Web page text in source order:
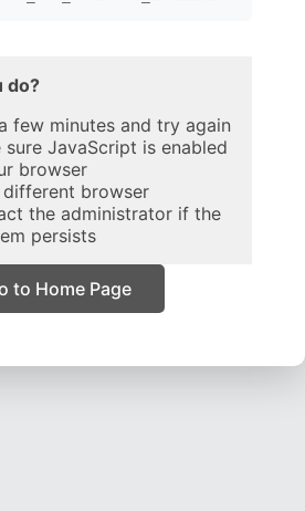
do?
few minutes and try again
sure JavaScript is enabled
browser
different browser
the administrator if the
persists
to Home Page